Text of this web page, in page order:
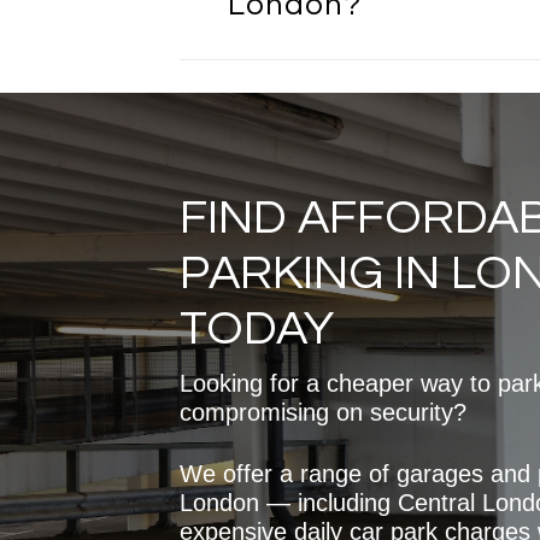
charges and provides a
traditional car parks.
affordable monthly parking
London. Monthly rentals are
than paying daily car park
regular use. Prices vary
and availability, but there are
to suit different budgets and
FIND
PARKING IN
TODAY
Looking for a cheaper way to
compromising on security?
We offer a range of garages and
London — including Central
expensive daily car park charges